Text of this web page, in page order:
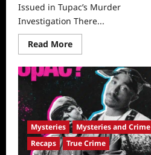
Issued in Tupac’s Murder
Investigation There...
Read MoreRead
more
New
Search
Warrant
in
Tupac’s
Murder
Investigation
Mysteries
Mysteries and Crime
Recaps
True Crime